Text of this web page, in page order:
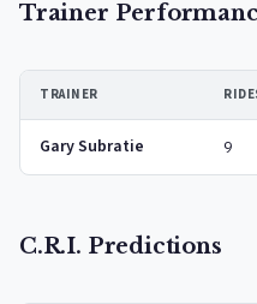
Trainer
TRAINER
Gary Subratie 9
C.R.I. Predictions